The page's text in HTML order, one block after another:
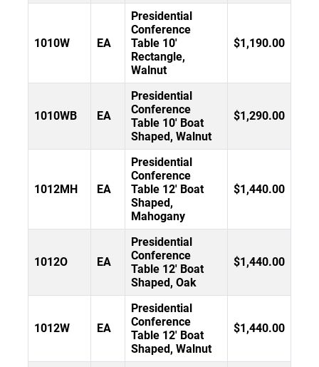
1010W EA
Presidential
Conference
Table 10'
Rectangle,
Walnut
$1,190.00
1010WB EA
Presidential
Conference
Table 10' Boat
Shaped, Walnut
$1,290.00
1012MH EA
Presidential
Conference
Table 12' Boat
Shaped,
Mahogany
$1,440.00
1012O EA
Presidential
Conference
Table 12' Boat
Shaped, Oak
$1,440.00
1012W EA
Presidential
Conference
Table 12' Boat
Shaped, Walnut
$1,440.00